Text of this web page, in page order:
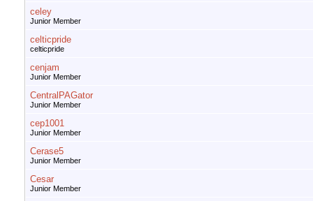
celey
Junior Member
celticpride
celticpride
cenjam
Junior Member
CentralPAGator
Junior Member
cep1001
Junior Member
Cerase5
Junior Member
Cesar
Junior Member